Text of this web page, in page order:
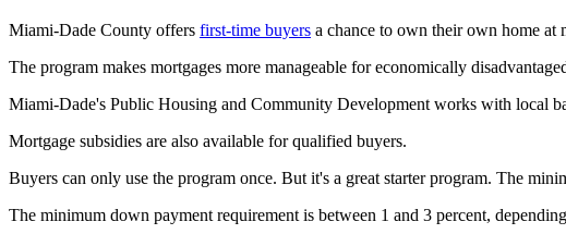
Miami-Dade County offers first-time buyers a chance to own their own home at
The program makes mortgages more manageable for economically
Miami-Dade's Public Housing and Community Development works with local
Mortgage subsidies are also available for qualified buyers.
Buyers can only use the program once. But it's a great starter program. The
The minimum down payment requirement is between 1 and 3 percent,